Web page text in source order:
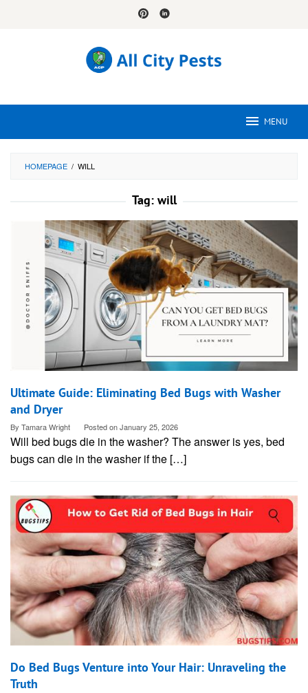
MENU
HOMEPAGE / WILL
Tag: will
Ultimate Guide: Eliminating Bed Bugs with Washer
and Dryer
By Tamara Wright Posted onJanuary 25, 2026
Will bed bugs die in the washer? The answer is yes, bed
bugs can die in the washer if the […]
Do Bed Bugs Venture into Your Hair: Unraveling the
Truth